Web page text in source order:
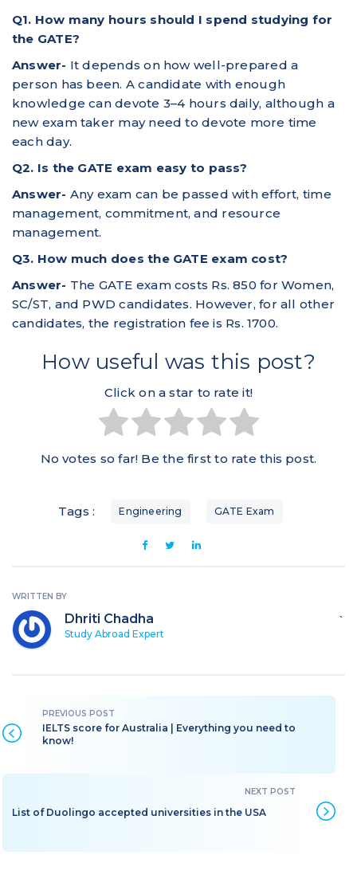
Q1. How many hours should I spend studying for
the GATE?
Answer- It depends on how well-prepared a
person has been. A candidate with enough
knowledge can devote 3–4 hours daily, although a
new exam taker may need to devote more time
each day.
Q2. Is the GATE exam easy to pass?
Answer- Any exam can be passed with effort, time
management, commitment, and resource
management.
Q3. How much does the GATE exam cost?
Answer- The GATE exam costs Rs. 850 for Women,
SC/ST, and PWD candidates. However, for all other
candidates, the registration fee is Rs. 1700.
How useful was this post?
Click on a star to rate it!
No votes so far! Be the first to rate this post.
Tags : Engineering GATE Exam
WRITTEN BY
Dhriti Chadha
Study Abroad Expert
`
IELTS score for Australia | Everything you need to
know!
List of Duolingo accepted universities in the USA